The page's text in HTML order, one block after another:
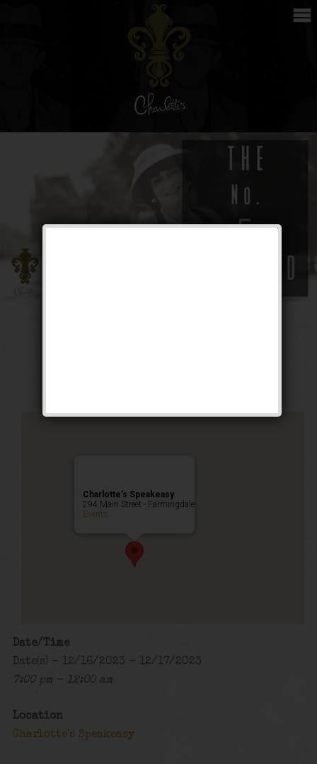
Charlotte’s Speakeasy
294 Main Street - Farmingdale
Events
Date/Time
Date(s) - 12/16/2023 - 12/17/2023
7:00 pm - 12:00 am
Location
Charlotte's Speakeasy